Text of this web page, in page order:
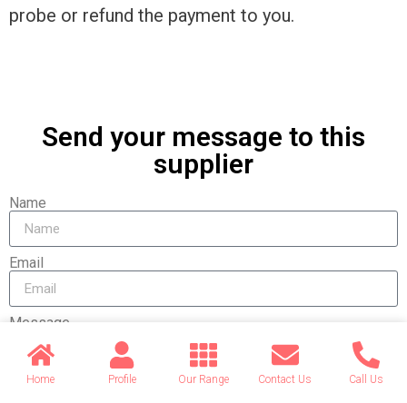
probe or refund the payment to you.
Send your message to this
supplier
Name
Email
Message
Home Profile Our Range Contact Us Call Us